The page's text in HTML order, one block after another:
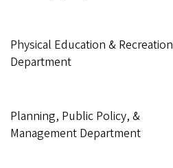
Physical Education & Recreation
Department
Planning, Public Policy, &
Management Department